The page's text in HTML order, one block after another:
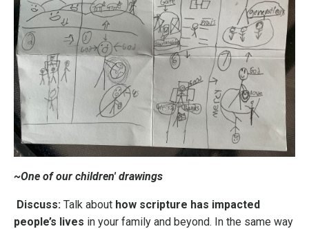
~One of our children' drawings
Discuss: Talk about how scripture has impacted
people’s lives in your family and beyond. In the same way